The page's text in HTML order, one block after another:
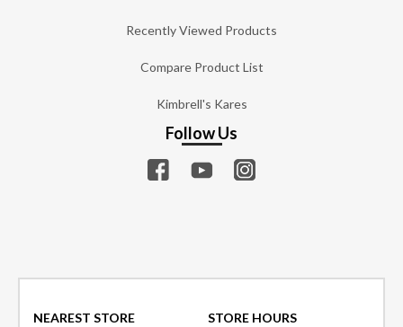
Recently Viewed Products
Compare Product List
Kimbrell's Kares
Follow Us
NEAREST STORE STORE HOURS